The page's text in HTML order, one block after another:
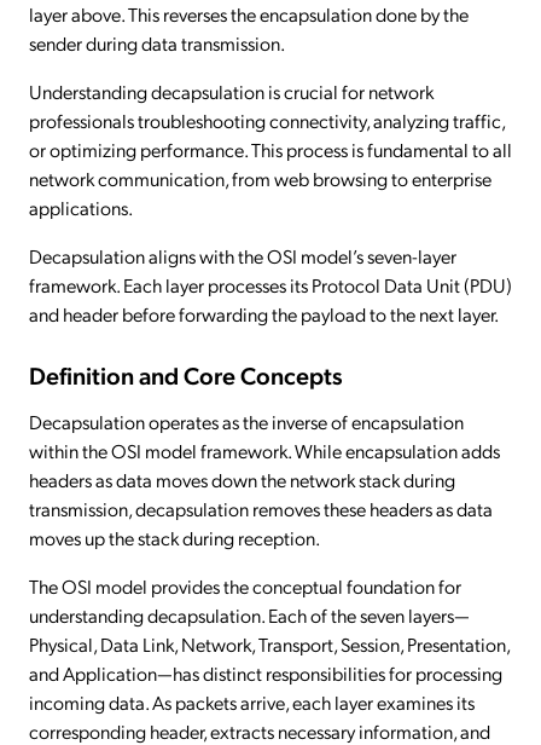
layer above. This reverses the encapsulation done by the
sender during data transmission.
Understanding decapsulation is crucial for network
professionals troubleshooting connectivity, analyzing traffic,
or optimizing performance. This process is fundamental to all
network communication, from web browsing to enterprise
applications.
Decapsulation aligns with the OSI model’s seven-layer
framework. Each layer processes its Protocol Data Unit (PDU)
and header before forwarding the payload to the next layer.
Definition and Core Concepts
Decapsulation operates as the inverse of encapsulation
within the OSI model framework. While encapsulation adds
headers as data moves down the network stack during
transmission, decapsulation removes these headers as data
moves up the stack during reception.
The OSI model provides the conceptual foundation for
understanding decapsulation. Each of the seven layers—
Physical, Data Link, Network, Transport, Session, Presentation,
and Application—has distinct responsibilities for processing
incoming data. As packets arrive, each layer examines its
corresponding header, extracts necessary information, and